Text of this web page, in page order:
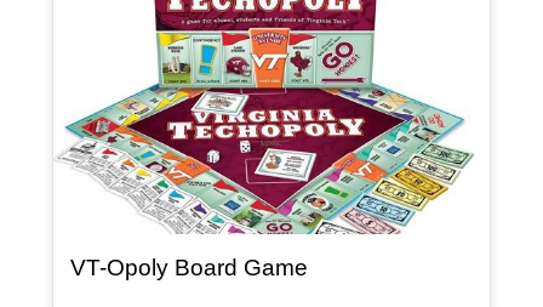
VT-Opoly Board Game, article